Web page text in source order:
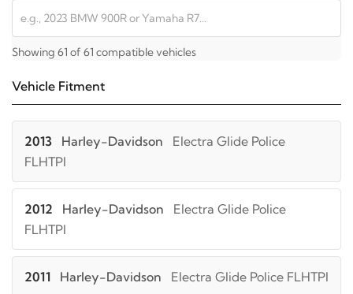
Showing 61 of 61 compatible vehicles
Vehicle Fitment
2013 Harley-Davidson
Electra Glide Police
FLHTPI
2012 Harley-Davidson
Electra Glide Police
FLHTPI
2011 Harley-Davidson Electra Glide Police FLHTPI